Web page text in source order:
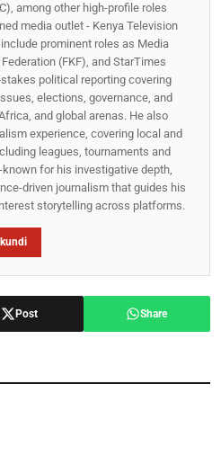
among other high-profile roles
media outlet - Kenya Television
prominent roles as Media
(FKF), and StarTimes
political reporting covering
elections, governance, and
and global arenas. He also
experience, covering local and
leagues, tournaments and
for his investigative depth,
driven journalism that guides his
storytelling across platforms.
Post Share